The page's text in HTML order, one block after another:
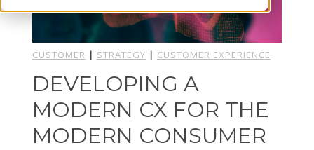
CUSTOMER | STRATEGY | CUSTOMER EXPERIENCE
DEVELOPING A
MODERN CX FOR THE
MODERN CONSUMER